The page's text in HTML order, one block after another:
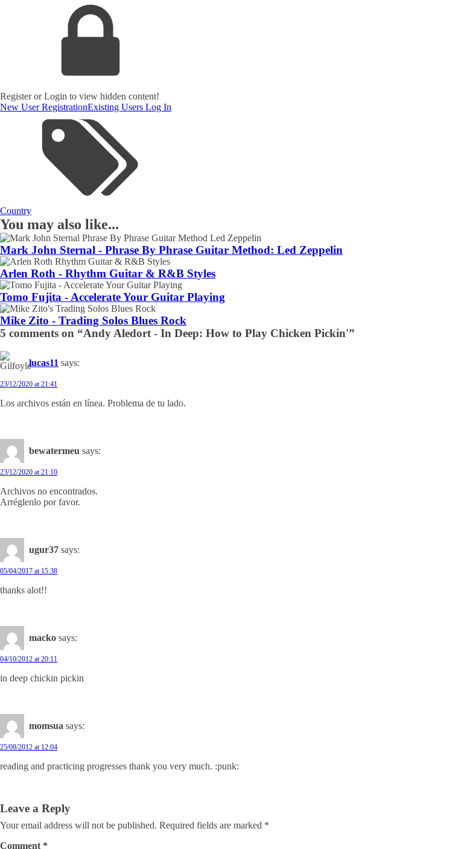
Register or Login to view hidden content!
New User RegistrationExisting Users Log In
Country
You may also like...
Mark John Sternal - Phrase By Phrase Guitar Method: Led Zeppelin
Arlen Roth - Rhythm Guitar & R&B Styles
Tomo Fujita - Accelerate Your Guitar Playing
Mike Zito - Trading Solos Blues Rock
5 comments on “Andy Aledort - In Deep: How to Play Chicken Pickin'”
lucas11 says:
23/12/2020 at 21:41
Los archivos están en línea. Problema de tu lado.
bewatermeu says:
23/12/2020 at 21:10
Archivos no encontrados.
Arréglenlo por favor.
ugur37 says:
05/04/2017 at 15:38
thanks alot!!
macko says:
04/10/2012 at 20:11
in deep chickin pickin
momsua says:
25/08/2012 at 12:04
reading and practicing progresses thank you very much. :punk:
Leave a Reply
Your email address will not be published. Required fields are marked *
Comment *